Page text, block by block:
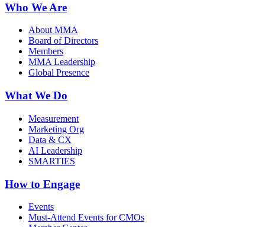
Who We Are
About MMA
Board of Directors
Members
MMA Leadership
Global Presence
What We Do
Measurement
Marketing Org
Data & CX
AI Leadership
SMARTIES
How to Engage
Events
Must-Attend Events for CMOs